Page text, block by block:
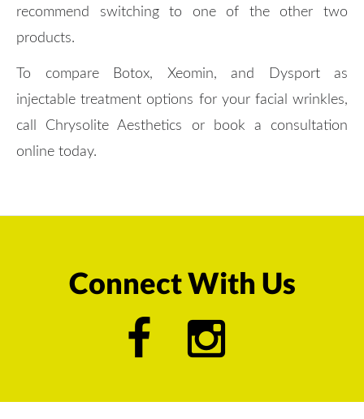
recommend switching to one of the other two
products.
To compare Botox, Xeomin, and Dysport as
injectable treatment options for your facial wrinkles,
call Chrysolite Aesthetics or book a consultation
online today.
Connect With Us